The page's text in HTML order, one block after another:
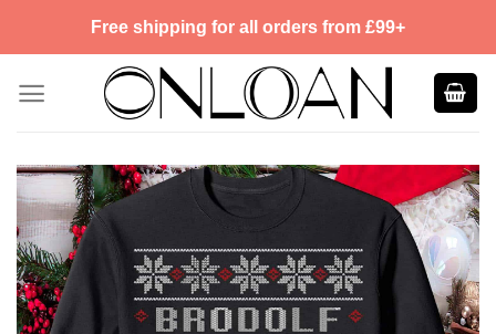
Free shipping for all orders from £99+